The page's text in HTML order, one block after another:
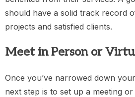
should have a solid track record
projects and satisfied clients.
Meet in Person or
Once you’ve narrowed down
next step is to set up a meeting